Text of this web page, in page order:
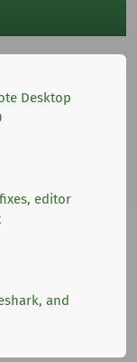
Desktop
editor
and